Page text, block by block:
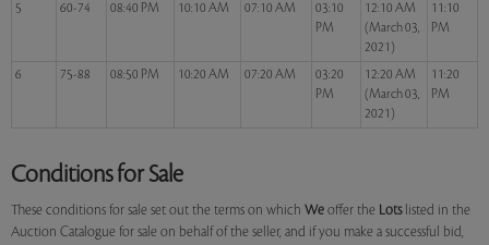
5 60-74 08:40 PM 10:10 AM 07:10 AM
03:10
PM
12:10 AM
(March 03,
2021)
11:10
PM
6 75-88 08:50 PM 10:20 AM 07:20 AM
03:20
PM
12:20 AM
(March 03,
2021)
11:20
PM
Conditions for Sale
These conditions for sale set out the terms on which We offer the Lotslisted in the
Auction Catalogue for sale on behalf of the seller, and if you make a successful bid,